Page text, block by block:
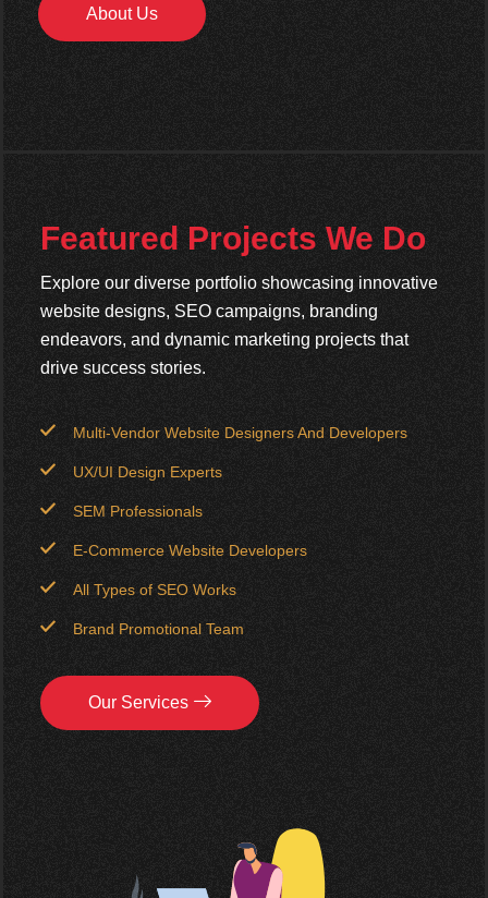
About Us
Featured Projects We Do
Explore our diverse portfolio showcasing innovative
website designs, SEO campaigns, branding
endeavors, and dynamic marketing projects that
drive success stories.
Multi-Vendor Website Designers And Developers
UX/UI Design Experts
SEM Professionals
E-Commerce Website Developers
All Types of SEO Works
Brand Promotional Team
Our Services